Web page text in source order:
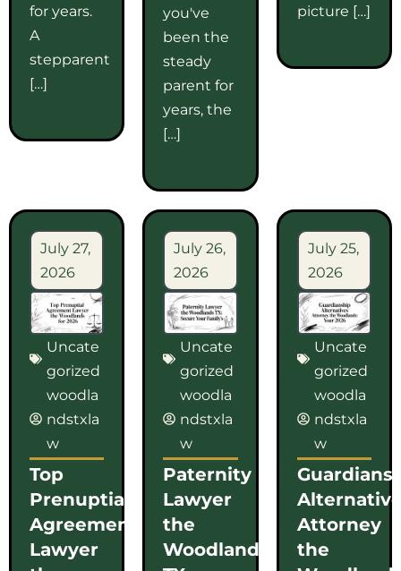
for years.
A
stepparent
[…]
you've
been the
steady
parent for
years, the
[…]
picture […]
July 27,
2026
Uncate
gorized
woodla
ndstxla
w
Top
Prenuptial
Agreement
Lawyer
July 26,
2026
Uncate
gorized
woodla
ndstxla
w
Paternity
Lawyer
the
Woodlands
July 25,
2026
Uncate
gorized
woodla
ndstxla
w
Attorney
the